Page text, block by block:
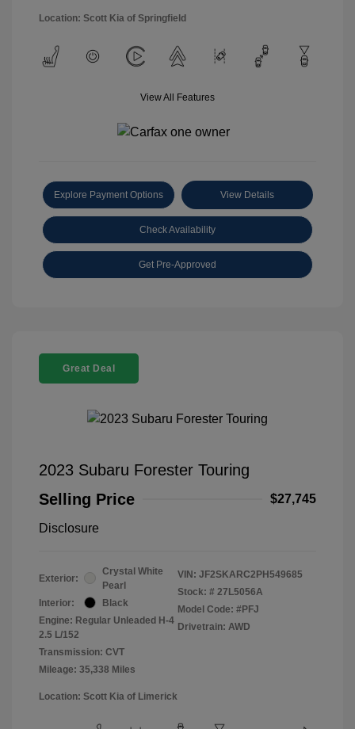
Location: Scott Kia of Springfield
View All Features
Explore Payment Options View Details
Check Availability
Get Pre-Approved
Great Deal
2023 Subaru Forester Touring
Selling Price
$27,745
Disclosure
Exterior:
Crystal White
Pearl
Interior:
Black
Engine: Regular Unleaded H-4
2.5 L/152
Transmission: CVT
Mileage: 35,338 Miles
VIN: JF2SKARC2PH549685
Stock: # 27L5056A
Model Code: #PFJ
Drivetrain: AWD
Location: Scott Kia of Limerick